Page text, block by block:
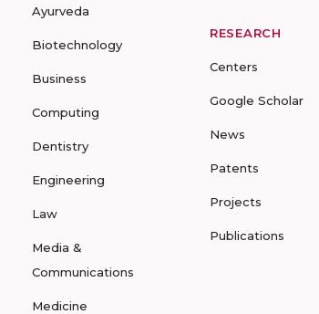
Ayurveda
Biotechnology
Business
Computing
Dentistry
Engineering
Law
Media &
Communications
Medicine
RESEARCH
Centers
Google Scholar
News
Patents
Projects
Publications